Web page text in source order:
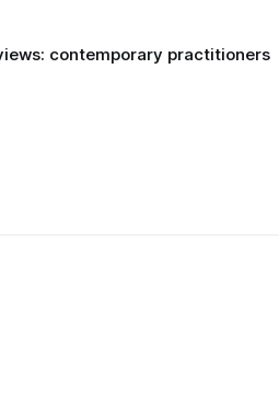
contemporary practitioners